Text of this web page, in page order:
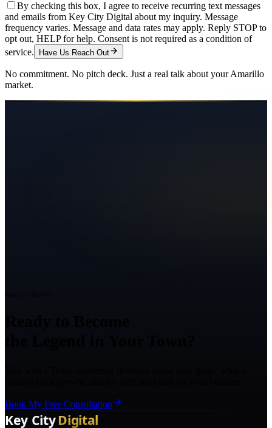
By checking this box, I agree to receive recurring text messages
and emails from Key City Digital about my inquiry. Message
frequency varies. Message and data rates may apply. Reply STOP to
opt out, HELP for help. Consent is not required as a condition of
service.
Have Us Reach Out
No commitment. No pitch deck. Just a real talk about yourAmarillo
market.
Book My Free Consultation